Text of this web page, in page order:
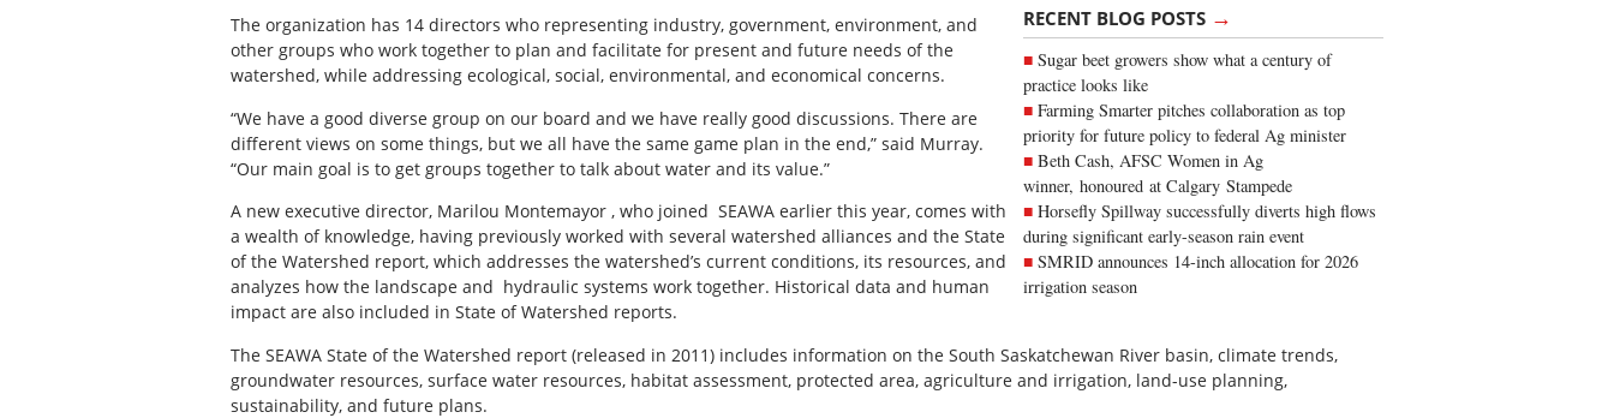
RECENT BLOG POSTS →
Sugar beet growers show what a century of
practice looks like
Farming Smarter pitches collaboration as top
priority for future policy to federal Ag minister
Beth Cash, AFSC Women in Ag
winner, honoured at Calgary Stampede
Horsefly Spillway successfully diverts high flows
during significant early-season rain event
SMRID announces 14-inch allocation for 2026
irrigation season
The organization has 14 directors who representing industry, government, environment, and
other groups who work together to plan and facilitate for present and future needs of the
watershed, while addressing ecological, social, environmental, and economical concerns.
“We have a good diverse group on our board and we have really good discussions. There are
different views on some things, but we all have the same game plan in the end,” said Murray.
“Our main goal is to get groups together to talk about water and its value.”
A new executive director, Marilou Montemayor , who joined SEAWA earlier this year, comes with
a wealth of knowledge, having previously worked with several watershed alliances and the State
of the Watershed report, which addresses the watershed’s current conditions, its resources, and
analyzes how the landscape and hydraulic systems work together. Historical data and human
impact are also included in State of Watershed reports.
The SEAWA State of the Watershed report (released in 2011) includes information on the South Saskatchewan River basin, climate trends,
groundwater resources, surface water resources, habitat assessment, protected area, agriculture and irrigation, land-use planning,
sustainability, and future plans.